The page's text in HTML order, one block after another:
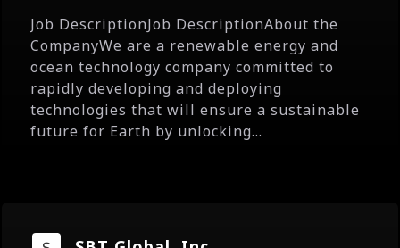
Job DescriptionJob DescriptionAbout the
CompanyWe are a renewable energy and
ocean technology company committed to
rapidly developing and deploying
technologies that will ensure a sustainable
future for Earth by unlocking...